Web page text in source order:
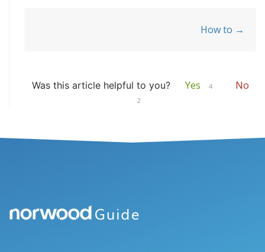
How to →
Was this article helpful to you? Yes 4 No
2